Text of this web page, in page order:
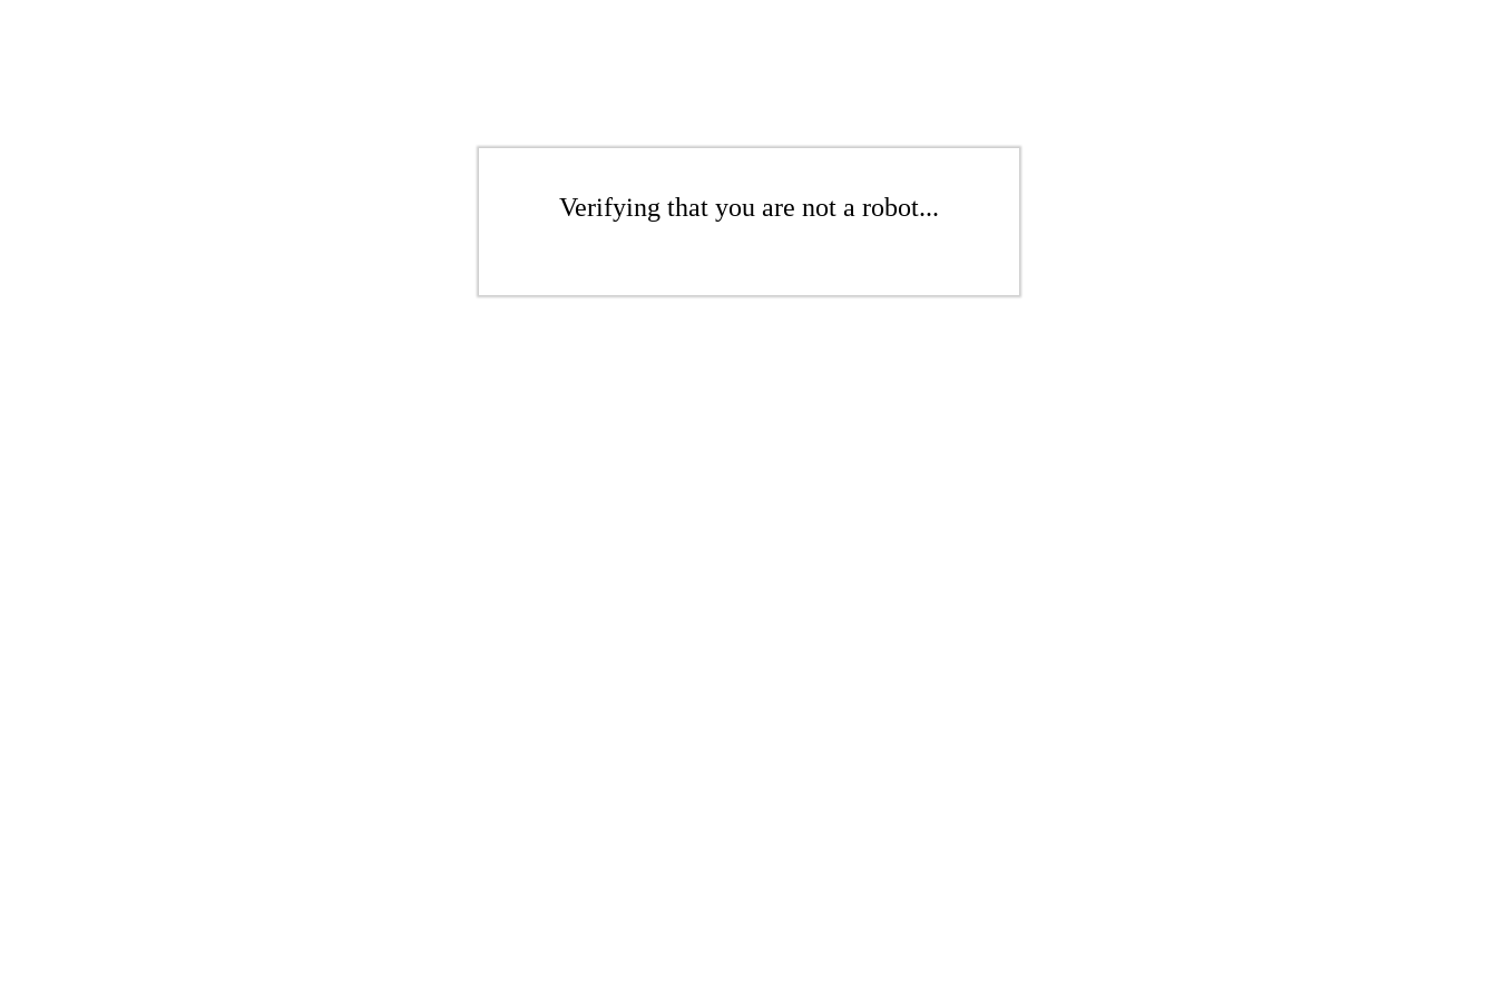
Verifying that you are not a robot...